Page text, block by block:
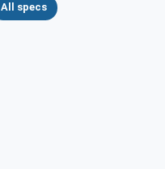
All specs